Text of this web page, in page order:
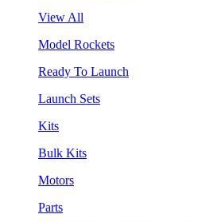
View All
Model Rockets
Ready To Launch
Launch Sets
Kits
Bulk Kits
Motors
Parts